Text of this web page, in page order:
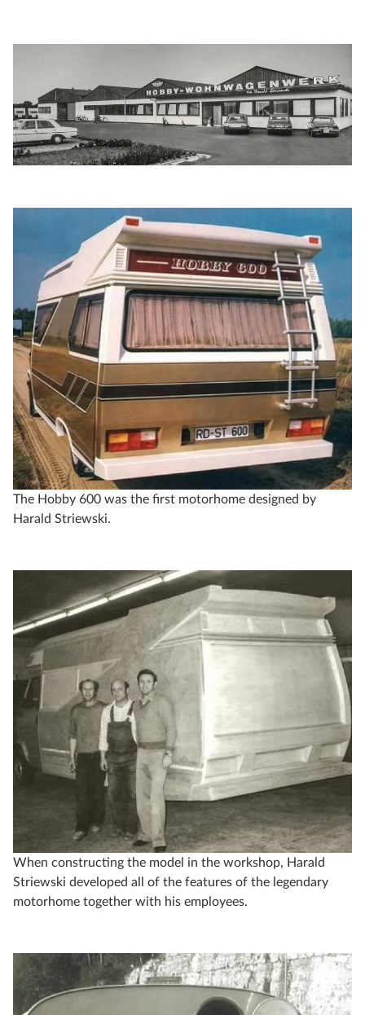
The Hobby 600 was the first motorhome designed by
Harald Striewski.
When constructing the model in the workshop, Harald
Striewski developed all of the features of the legendary
motorhome together with his employees.